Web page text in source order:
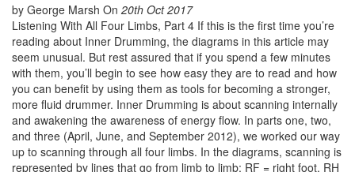
by George Marsh On 20th Oct 2017
Listening With All Four Limbs, Part 4 If this is the first time you’re
reading about Inner Drumming, the diagrams in this article may
seem unusual. But rest assured that if you spend a few minutes
with them, you’ll begin to see how easy they are to read and how
you can benefit by using them as tools for becoming a stronger,
more fluid drummer. Inner Drumming is about scanning internally
and awakening the awareness of energy flow. In parts one, two,
and three (April, June, and September 2012), we worked our way
up to scanning through all four limbs. In the diagrams, scanning is
represented by lines that go from limb to limb: RF = right foot, RH